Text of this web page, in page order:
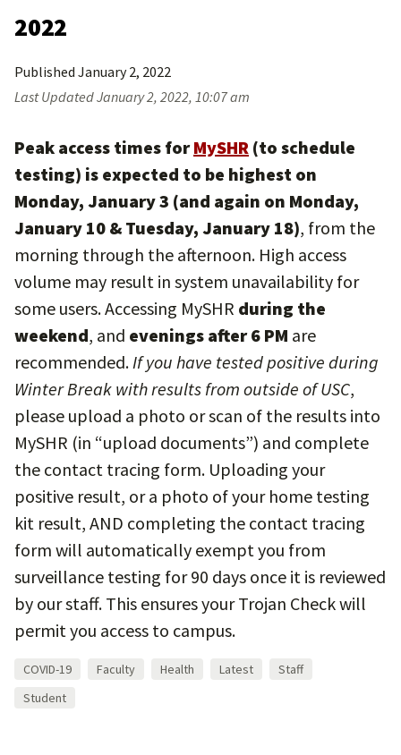
2022
Published January 2, 2022
Last UpdatedJanuary 2, 2022, 10:07 am
Peak access times forMySHR (to schedule
testing) is expected to be highest on
Monday, January 3 (and again on Monday,
January 10 & Tuesday, January 18), from the
morning through the afternoon. High access
volume may result in system unavailability for
some users. Accessing MySHR during the
weekend, and evenings after 6 PM are
recommended.If you have tested positive during
Winter Break with results from outside of USC,
please upload a photo or scan of the results into
MySHR (in “upload documents”) and complete
the contact tracing form. Uploading your
positive result, or a photo of your home testing
kit result, AND completing the contact tracing
form will automatically exempt you from
surveillance testing for 90 days once it is reviewed
by our staff. This ensures your Trojan Check will
permit you access to campus.
COVID-19 Faculty Health Latest
Staff
Student